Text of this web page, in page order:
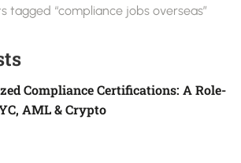
tagged “compliance jobs overseas”
Compliance Certifications: A Role-
AML & Crypto